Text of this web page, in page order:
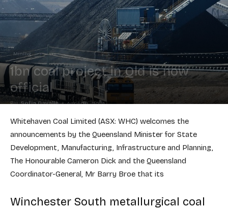
Mining
1bn coal project in Qld is now
official
By Sofia Davalle - April 26, 2019
Whitehaven Coal Limited (ASX: WHC) welcomes the
announcements by the Queensland Minister for State
Development, Manufacturing, Infrastructure and Planning,
The Honourable Cameron Dick and the Queensland
Coordinator-General, Mr Barry Broe that its
Winchester South metallurgical coal